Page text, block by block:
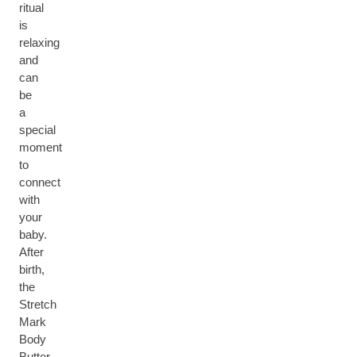
ritual
is
relaxing
and
can
be
a
special
moment
to
connect
with
your
baby.
After
birth,
the
Stretch
Mark
Body